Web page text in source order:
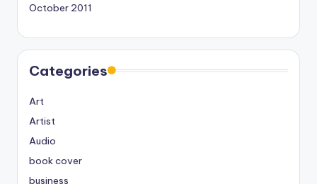
October 2011
Categories
Art
Artist
Audio
book cover
business